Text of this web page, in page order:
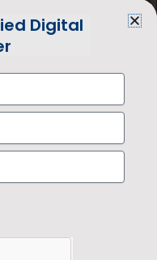
Digital